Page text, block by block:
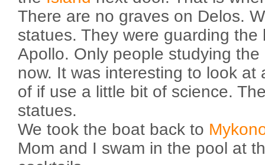
There are no graves on Delos.
statues. They were guarding
Apollo. Only people studying
now. It was interesting to look at
of if use a little bit of science.
statues.
We took the boat back to
Mom and I swam in the pool at